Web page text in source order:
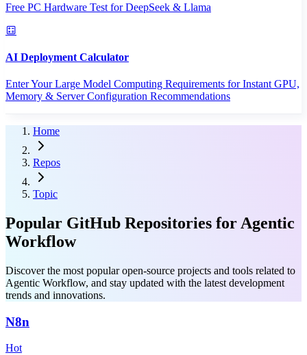
Free PC Hardware Test for DeepSeek & Llama
AI Deployment Calculator
Enter Your Large Model Computing Requirements for Instant GPU,
Memory & Server Configuration Recommendations
Home
Repos
Topic
Popular GitHub Repositories for Agentic
Workflow
Discover the most popular open-source projects and tools related to
Agentic Workflow, and stay updated with the latest development
trends and innovations.
N8n
Hot